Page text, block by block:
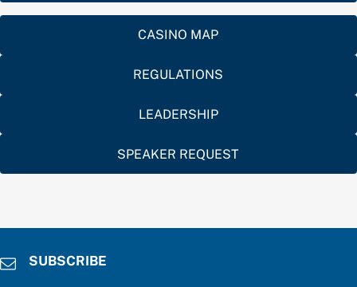
CASINO MAP
REGULATIONS
LEADERSHIP
SPEAKER REQUEST
SUBSCRIBE